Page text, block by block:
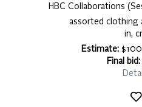
HBC Collaborations
assorted clothing
in,
Estimate:
Final bid: